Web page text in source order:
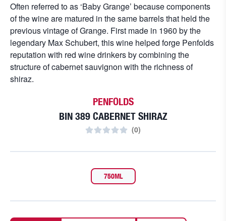
Often referred to as ‘Baby Grange’ because components
of the wine are matured in the same barrels that held the
previous vintage of Grange. First made in 1960 by the
legendary Max Schubert, this wine helped forge Penfolds
reputation with red wine drinkers by combining the
structure of cabernet sauvignon with the richness of
shiraz.
PENFOLDS
BIN 389 CABERNET SHIRAZ
(0)
750ML